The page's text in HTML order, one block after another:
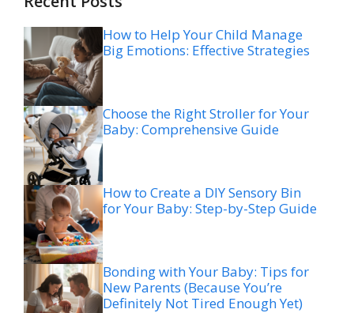
How to Help Your Child Manage
Big Emotions: Effective Strategies
Choose the Right Stroller for Your
Baby: Comprehensive Guide
How to Create a DIY Sensory Bin
for Your Baby: Step-by-Step Guide
Bonding with Your Baby: Tips for
New Parents (Because You’re
Definitely Not Tired Enough Yet)